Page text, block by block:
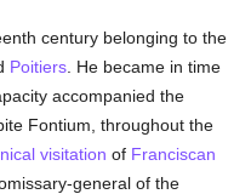
century belonging to the
Poitiers . He became in time
accompanied the
Fontium, throughout the
visitation of Franciscan
general of the